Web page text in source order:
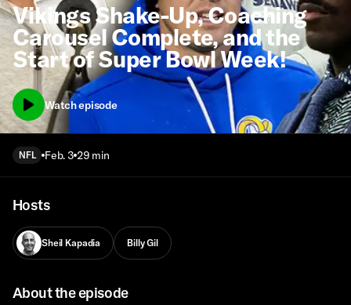
Vikings Shake-Up, Coaching
Carousel Complete, and the
Start of Super Bowl Week!
Watch episode
NFL Feb. 3 29 min
Hosts
Sheil Kapadia Billy Gil
About the episode